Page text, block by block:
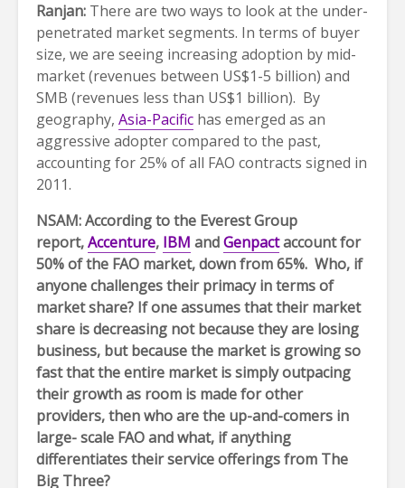
Ranjan: There are two ways to look at the under-
penetrated market segments. In terms of buyer
size, we are seeing increasing adoption by mid-
market (revenues between US$1-5 billion) and
SMB (revenues less than US$1 billion). By
geography, Asia-Pacific has emerged as an
aggressive adopter compared to the past,
accounting for 25% of all FAO contracts signed in
2011.
NSAM: According to the Everest Group
report,Accenture, IBM andGenpactaccount for
50% of the FAO market, down from 65%. Who, if
anyone challenges their primacy in terms of
market share? If one assumes that their market
share is decreasing not because they are losing
business, but because the market is growing so
fast that the entire market is simply outpacing
their growth as room is made for other
providers, then who are the up-and-comers in
large- scale FAO and what, if anything
differentiates their service offerings from The
Big Three?